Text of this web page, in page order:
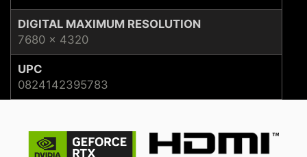
DIGITAL MAXIMUM RESOLUTION
7680 x 4320
UPC
0824142395783